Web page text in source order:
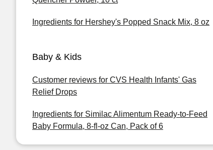
Ingredients for Hershey's Popped Snack Mix, 8 oz
Baby & Kids
Customer reviews for CVS Health Infants' Gas
Relief Drops
Ingredients for Similac Alimentum Ready-to-Feed
Baby Formula, 8-fl-oz Can, Pack of 6